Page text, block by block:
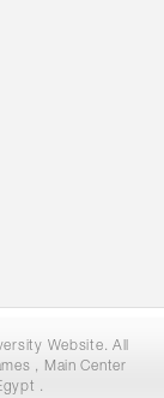
Website. All
, Main Center
.